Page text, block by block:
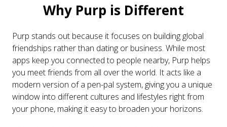
Why Purp is Different
Purp stands out because it focuses on building global
friendships rather than dating or business. While most
apps keep you connected to people nearby, Purp helps
you meet friends from all over the world. It acts like a
modern version of a pen-pal system, giving you a unique
window into different cultures and lifestyles right from
your phone, making it easy to broaden your horizons.